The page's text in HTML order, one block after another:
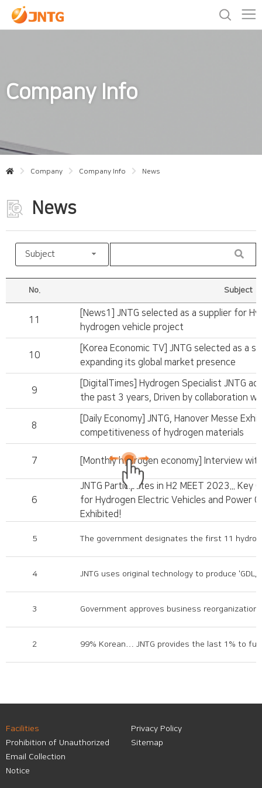
Company Info
Company Company Info News
News
Subject
No. Subject
11
[News1] JNTG selected as a supplier for
hydrogen vehicle project
10
[Korea Economic TV] JNTG selected as a
expanding its global market presence
9
[DigitalTimes] Hydrogen Specialist JNTG
the past 3 years, Driven by collaboration
8
[Daily Economy] JNTG, Hanover Messe
competitiveness of hydrogen materials
7 [Monthly hydrogen economy] Interview
6
JNTG Participates in H2 MEET 2023... Key
for Hydrogen Electric Vehicles and Power
Exhibited!
5 The government designates the first 11
4 JNTG uses original technology to produce
3 Government approves business
2 99% Korean… JNTG provides the last 1% to
Facilities
Privacy Policy
Prohibition of Unauthorized
Email Collection
Sitemap
Notice